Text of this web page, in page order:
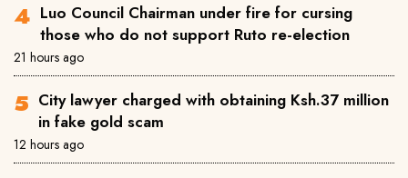
Luo Council Chairman under fire for cursing
those who do not support Ruto re-election
21 hours ago
City lawyer charged with obtaining Ksh.37 million
in fake gold scam
12 hours ago